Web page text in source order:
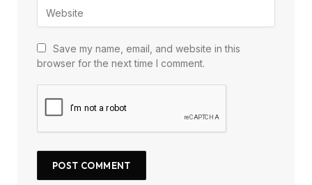
Save my name, email, and website in this
browser for the next time I comment.